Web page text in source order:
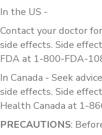
In the US -
Contact your doctor
side effects. Side
FDA at 1-800-FDA-
In Canada - Seek
side effects. Side
Health Canada at 1-
PRECAUTIONS: